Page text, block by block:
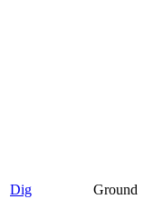
Dig Ground